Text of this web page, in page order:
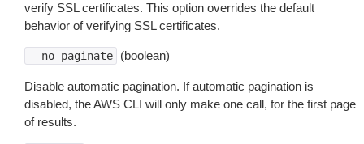
verify SSL certificates. This option overrides the default
behavior of verifying SSL certificates.
--no-paginate (boolean)
Disable automatic pagination. If automatic pagination is
disabled, the AWS CLI will only make one call, for the first page
of results.